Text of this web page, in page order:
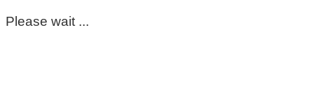
Please wait ...